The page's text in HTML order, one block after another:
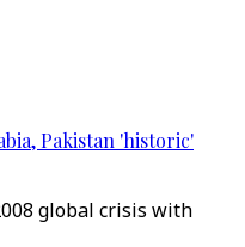
Pakistan 'historic'
global crisis with